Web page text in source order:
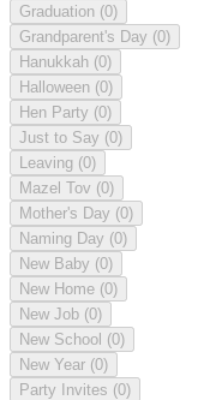
Graduation (0)
Grandparent's Day (0)
Hanukkah (0)
Halloween (0)
Hen Party (0)
Just to Say (0)
Leaving (0)
Mazel Tov (0)
Mother's Day (0)
Naming Day (0)
New Baby (0)
New Home (0)
New Job (0)
New School (0)
New Year (0)
Party Invites (0)